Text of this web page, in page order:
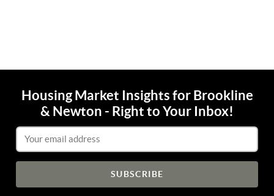
Housing Market Insights for Brookline
& Newton - Right to Your Inbox!
Email Address